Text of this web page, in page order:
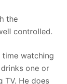
the
controlled.
time watching
one or
TV. He does